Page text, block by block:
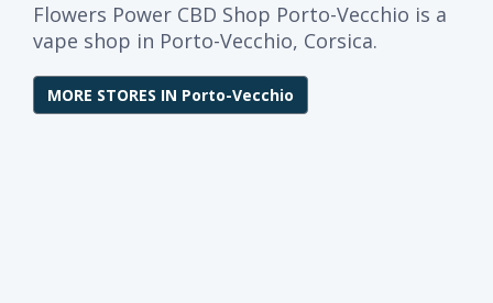
Flowers Power CBD Shop Porto-Vecchio is a
vape shop in Porto-Vecchio, Corsica.
MORE STORES IN Porto-Vecchio